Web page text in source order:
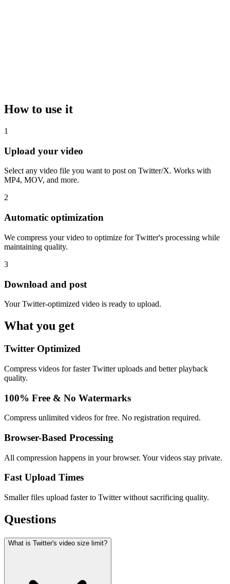
How to use it
1
Upload your video
Select any video file you want to post on Twitter/X. Works with
MP4, MOV, and more.
2
Automatic optimization
We compress your video to optimize for Twitter's processing while
maintaining quality.
3
Download and post
Your Twitter-optimized video is ready to upload.
What you get
Twitter Optimized
Compress videos for faster Twitter uploads and better playback
quality.
100% Free & No Watermarks
Compress unlimited videos for free. No registration required.
Browser-Based Processing
All compression happens in your browser. Your videos stay private.
Fast Upload Times
Smaller files upload faster to Twitter without sacrificing quality.
Questions
What is Twitter's video size limit?